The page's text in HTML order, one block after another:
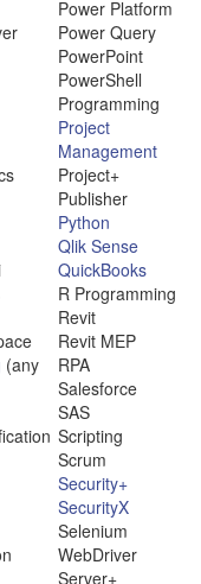
(any
Power Platform
Power Query
PowerPoint
PowerShell
Programming
Project
Management
Project+
Publisher
Python
Qlik Sense
QuickBooks
R Programming
Revit
Revit MEP
RPA
Salesforce
SAS
Scripting
Scrum
Security+
SecurityX
Selenium
WebDriver
Server+